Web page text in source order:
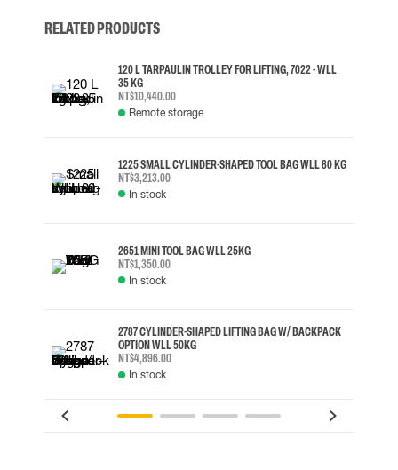
RELATED PRODUCTS
120 L TARPAULIN TROLLEY FOR LIFTING, 7022 - WLL
35 KG
NT$10,440.00
Remote storage
1225 SMALL CYLINDER-SHAPED TOOL BAG WLL 80 KG
NT$3,213.00
In stock
2651 MINI TOOL BAG WLL 25KG
NT$1,350.00
In stock
2787 CYLINDER-SHAPED LIFTING BAG W/ BACKPACK
OPTION WLL 50KG
NT$4,896.00
In stock